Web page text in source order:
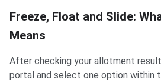
Freeze, Float and Slide:
Means
After checking your allotment
portal and select one option within